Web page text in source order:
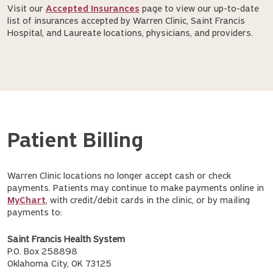
Visit our Accepted Insurances page to view our up-to-date
list of insurances accepted by Warren Clinic, Saint Francis
Hospital, and Laureate locations, physicians, and providers.
Patient Billing
Warren Clinic locations no longer accept cash or check
payments. Patients may continue to make payments online in
MyChart, with credit/debit cards in the clinic, or by mailing
payments to:
Saint Francis Health System
P.O. Box 258898
Oklahoma City, OK 73125